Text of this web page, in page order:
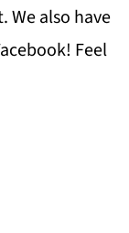
We also have
Feel